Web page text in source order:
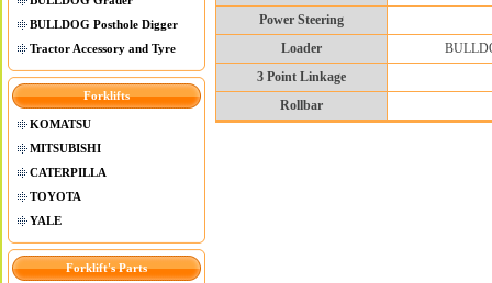
BULLDOG Posthole Digger
Tractor Accessory and Tyre
Forklifts
KOMATSU
MITSUBISHI
CATERPILLA
TOYOTA
YALE
Forklift's Parts
Power Steering
Loader
3 Point Linkage
Rollbar